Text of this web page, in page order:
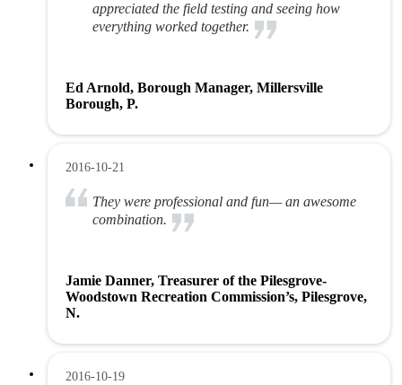
appreciated the field testing and seeing how
everything worked together.
Ed Arnold, Borough Manager, Millersville
Borough, P.
2016-10-21
They were professional and fun— an awesome
combination.
Jamie Danner, Treasurer of the Pilesgrove-
Woodstown Recreation Commission’s, Pilesgrove,
N.
2016-10-19